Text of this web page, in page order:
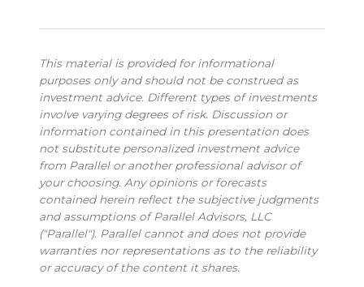
This material is provided for informational
purposes only and should not be construed as
investment advice. Different types of investments
involve varying degrees of risk. Discussion or
information contained in this presentation does
not substitute personalized investment advice
from Parallel or another professional advisor of
your choosing. Any opinions or forecasts
contained herein reflect the subjective judgments
and assumptions of Parallel Advisors, LLC
("Parallel"). Parallel cannot and does not provide
warranties nor representations as to the reliability
or accuracy of the content it shares.